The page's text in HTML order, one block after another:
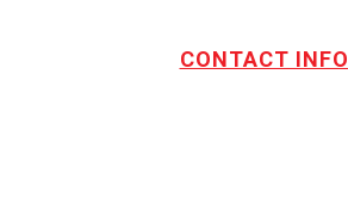
CONTACT INFO